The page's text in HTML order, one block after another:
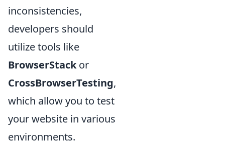
inconsistencies,
developers should
utilize tools like
BrowserStackor
CrossBrowserTesting,
which allow you to test
your website in various
environments.